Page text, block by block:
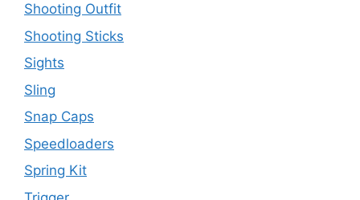
Shooting Outfit
Shooting Sticks
Sights
Sling
Snap Caps
Speedloaders
Spring Kit